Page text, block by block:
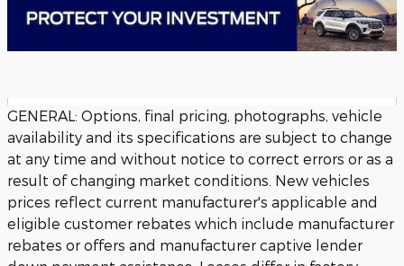
GENERAL: Options, final pricing, photographs, vehicle
availability and its specifications are subject to change
at any time and without notice to correct errors or as a
result of changing market conditions. New vehicles
prices reflect current manufacturer's applicable and
eligible customer rebates which include manufacturer
rebates or offers and manufacturer captive lender